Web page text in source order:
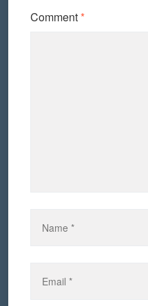
Comment*